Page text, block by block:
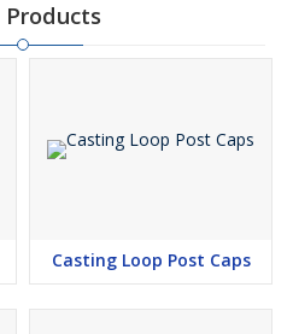
Products
Casting Loop Post Caps